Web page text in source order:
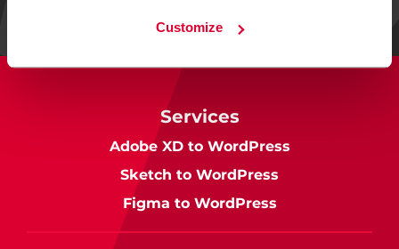
Customize
Services
Adobe XD to WordPress
Sketch to WordPress
Figma to WordPress